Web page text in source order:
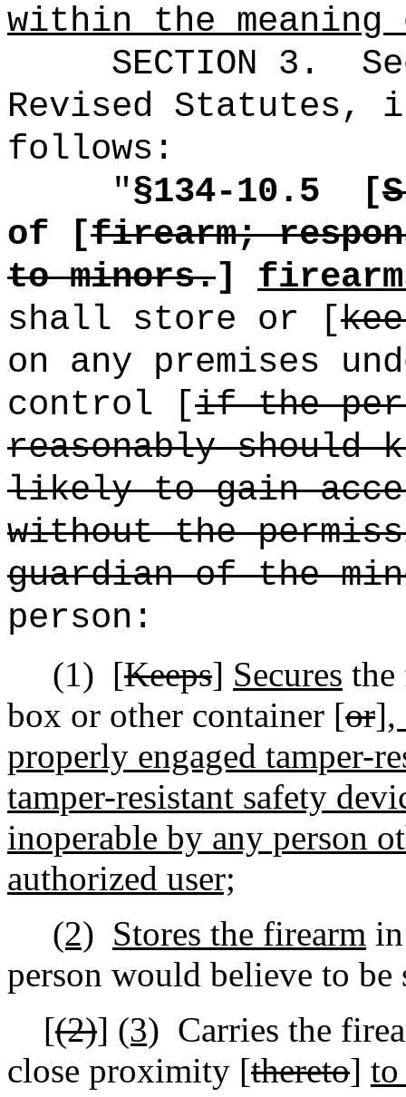
within the
SECTION 3 .
Revised Statutes,
follows:
"§134-10.5 [
of [firearm;
to minors.]
shall store or [
on any premises
control [if the
reasonably should
likely to gain
without the
guardian of the
person:
(1) [Keeps] Secures the
box or other container [or],
properly engaged tamper-
tamper-resistant safety
inoperable by any person
authorized user;
(2) Stores the firearm
person would believe to be
[(2)] (3) Carries the
close proximity [thereto] to